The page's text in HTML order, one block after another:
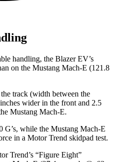
handling, the Blazer EV’s
on the Mustang Mach-E (121.8
track (width between the
wider in the front and 2.5
Mustang Mach-E.
G’s, while the Mustang Mach-E
in a Motor Trend skidpad test.
Trend’s “Figure Eight”